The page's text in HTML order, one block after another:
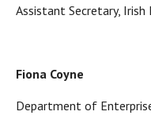
Assistant Secretary, Irish
Fiona Coyne
Department of